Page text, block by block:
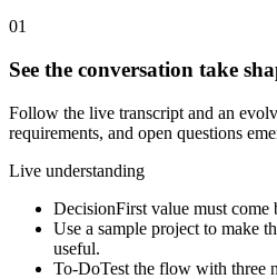
01
See the conversation take
Follow the live transcript and an
requirements, and open questions
Live understanding
DecisionFirst value must come
Use a sample project to make
useful.
To-DoTest the flow with three